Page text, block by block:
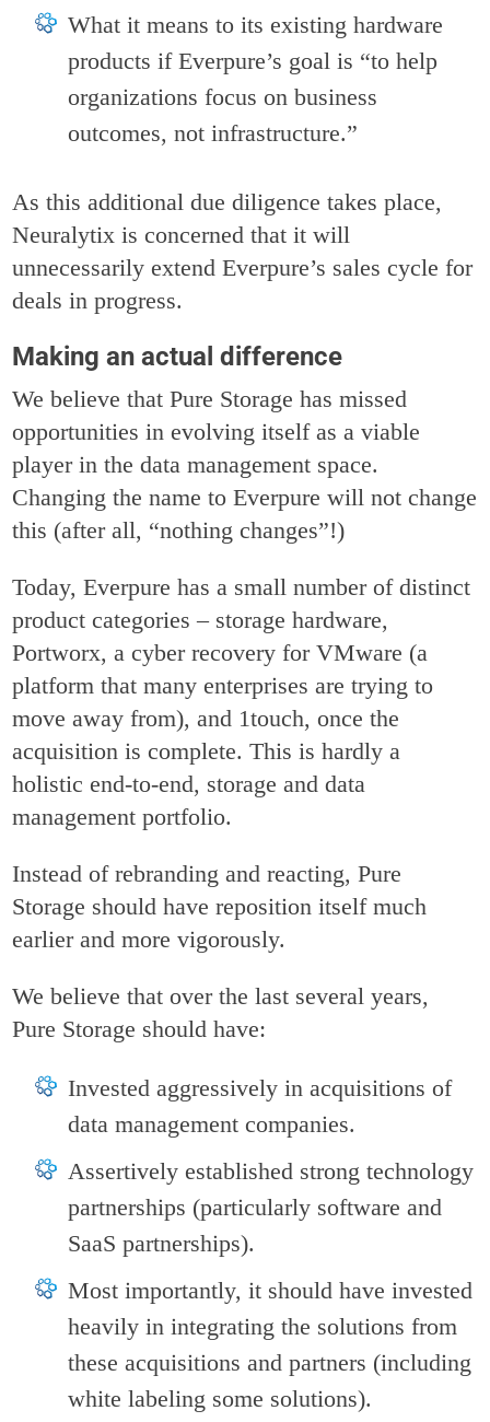
What it means to its existing hardware
products if Everpure’s goal is “to help
organizations focus on business
outcomes, not infrastructure.”
As this additional due diligence takes place,
Neuralytix is concerned that it will
unnecessarily extend Everpure’s sales cycle for
deals in progress.
Making an actual difference
We believe that Pure Storage has missed
opportunities in evolving itself as a viable
player in the data management space.
Changing the name to Everpure will not change
this (after all, “nothing changes”!)
Today, Everpure has a small number of distinct
product categories – storage hardware,
Portworx, a cyber recovery for VMware (a
platform that many enterprises are trying to
move away from), and 1touch, once the
acquisition is complete. This is hardly a
holistic end-to-end, storage and data
management portfolio.
Instead of rebranding and reacting, Pure
Storage should have reposition itself much
earlier and more vigorously.
We believe that over the last several years,
Pure Storage should have:
Invested aggressively in acquisitions of
data management companies.
Assertively established strong technology
partnerships (particularly software and
SaaS partnerships).
Most importantly, it should have invested
heavily in integrating the solutions from
these acquisitions and partners (including
white labeling some solutions).